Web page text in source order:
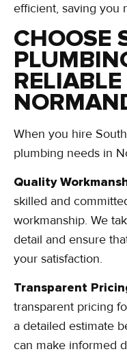
efficient, saving you
CHOOSE
When you hire
plumbing needs in
Quality
skilled and
workmanship. We
detail and ensure
your satisfaction.
Transparent
transparent pricing
a detailed estimate
can make informed